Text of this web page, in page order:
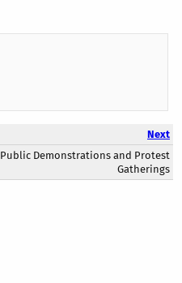
Next
Public Demonstrations and Protest
Gatherings